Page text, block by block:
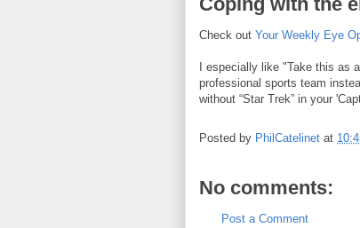
Check out Your Weekly Eye
I especially like "Take this as
professional sports team
without “Star Trek” in your
Posted by PhilCatelinet at
No comments:
Post a Comment